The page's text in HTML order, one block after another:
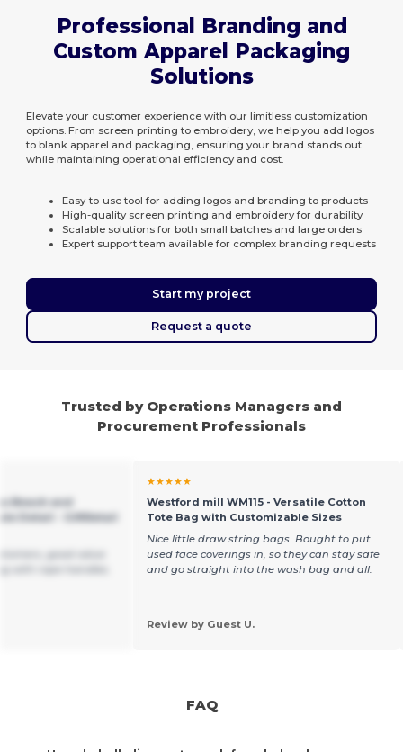
Professional Branding and
Custom Apparel Packaging
Solutions
Elevate your customer experience with our limitless customization
options. From screen printing to embroidery, we help you add logos
to blank apparel and packaging, ensuring your brand stands out
while maintaining operational efficiency and cost.
Easy-to-use tool for adding logos and branding to products
High-quality screen printing and embroidery for durability
Scalable solutions for both small batches and large orders
Expert support team available for complex branding requests
Start my project
Request a quote
Trusted by Operations Managers and
Procurement Professionals
Beach and
Detail - GiftRetail
★★★★★
Westford mill WM115 - Versatile Cotton
Tote Bag with Customizable Sizes
Nice little draw string bags. Bought to put
used face coverings in, so they can stay safe
and go straight into the wash bag and all.
Review by Guest U.
FAQ